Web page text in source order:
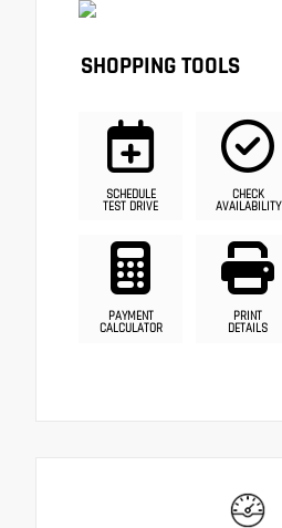
SHOPPING TOOLS
SCHEDULE
TEST DRIVE
CHECK
AVAILABILITY
PAYMENT
CALCULATOR
PRINT
DETAILS